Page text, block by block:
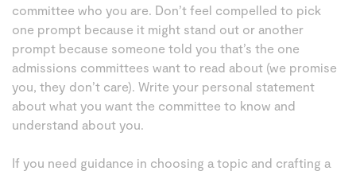
committee who you are. Don’t feel compelled to pick
one prompt because it might stand out or another
prompt because someone told you that’s the one
admissions committees want to read about (we promise
you, they don’t care). Write your personal statement
about what you want the committee to know and
understand about you.
If you need guidance in choosing a topic and crafting a